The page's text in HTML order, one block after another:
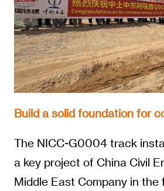
Build a solid foundation for
The NICC-G0004 track
a key project of China Civil
Middle East Company in the